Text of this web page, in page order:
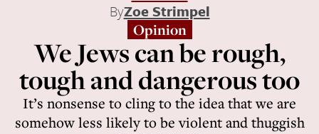
ByZoe Strimpel
Opinion
We Jews can be rough,
tough and dangerous too
It’s nonsense to cling to the idea that we are
somehow less likely to be violent and thuggish